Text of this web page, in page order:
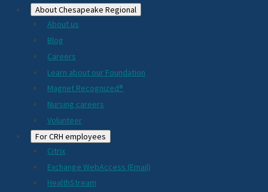
About Chesapeake Regional
About us
Blog
Careers
Learn about our Foundation
Magnet Recognized®
Nursing careers
Volunteer
For CRH employees
Citrix
Exchange WebAccess (Email)
HealthStream